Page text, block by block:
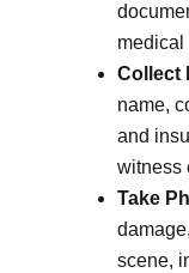
medical
Collect
name,
and
witness
Take
scene,